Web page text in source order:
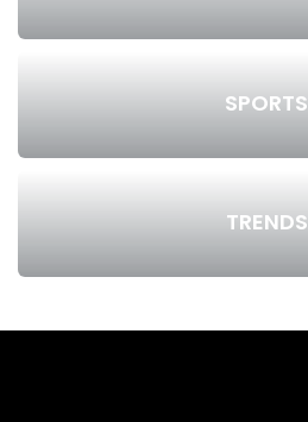
SPORTS
TRENDS